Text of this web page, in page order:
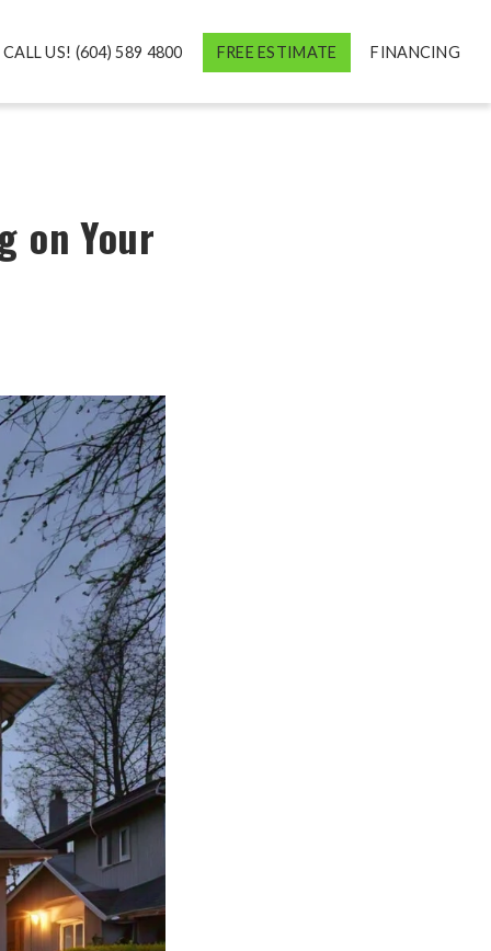
CALL US! (604) 589 4800 FREE ESTIMATE FINANCING
on Your